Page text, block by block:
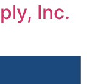
Inc.